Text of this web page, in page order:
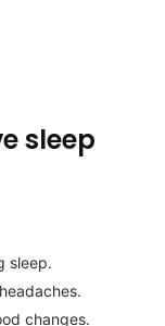
sleep
sleep.
changes.